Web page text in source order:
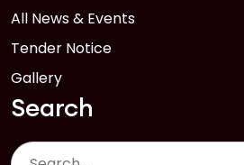
All News & Events
Tender Notice
Gallery
Search